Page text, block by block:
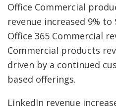
Office Commercial
revenue increased 9%
Office 365 Commercial
Commercial products
driven by a continued
based offerings.
LinkedIn revenue